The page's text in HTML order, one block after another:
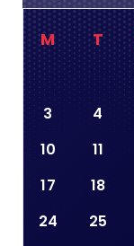
M T
3
4
10
11
17
18
24
25